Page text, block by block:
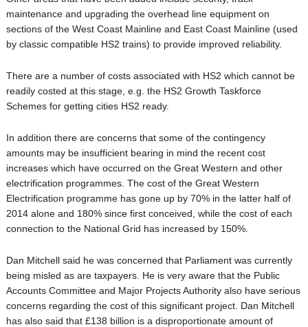
maintenance and upgrading the overhead line equipment on
sections of the West Coast Mainline and East Coast Mainline (used
by classic compatible HS2 trains) to provide improved reliability.
There are a number of costs associated with HS2 which cannot be
readily costed at this stage, e.g. the HS2 Growth Taskforce
Schemes for getting cities HS2 ready.
In addition there are concerns that some of the contingency
amounts may be insufficient bearing in mind the recent cost
increases which have occurred on the Great Western and other
electrification programmes. The cost of the Great Western
Electrification programme has gone up by 70% in the latter half of
2014 alone and 180% since first conceived, while the cost of each
connection to the National Grid has increased by 150%.
Dan Mitchell said he was concerned that Parliament was currently
being misled as are taxpayers. He is very aware that the Public
Accounts Committee and Major Projects Authority also have serious
concerns regarding the cost of this significant project. Dan Mitchell
has also said that £138 billion is a disproportionate amount of